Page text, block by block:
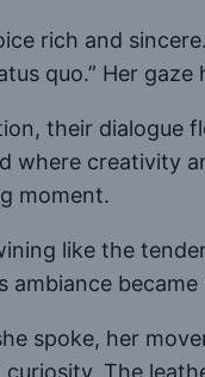
rich and
quo.” Her gaze
their dialogue
where creativity
moment.
like the
ambiance
spoke, her
The